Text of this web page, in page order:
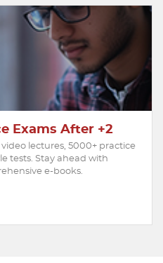
Exams After +2
lectures, 5000+ practice
tests. Stay ahead with
e-books.